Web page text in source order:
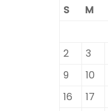
S
M
2
3
9
10
16
17